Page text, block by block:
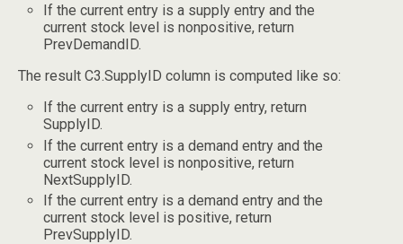
If the current entry is a supply entry and the
current stock level is nonpositive, return
PrevDemandID.
The result C3.SupplyID column is computed like so:
If the current entry is a supply entry, return
SupplyID.
If the current entry is a demand entry and the
current stock level is nonpositive, return
NextSupplyID.
If the current entry is a demand entry and the
current stock level is positive, return
PrevSupplyID.